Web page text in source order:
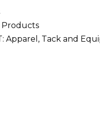
Products
Apparel, Tack and